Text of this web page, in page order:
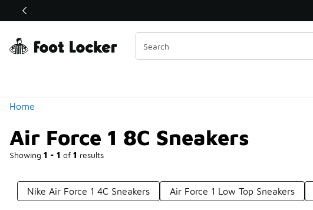
Off Sale Extended🔥
Home
Air Force 1 8C Sneakers
Showing 1 - 1 of 1 results
Similar
Categories
Nike Air Force 1 4C Sneakers Air Force 1 Low Top Sneakers